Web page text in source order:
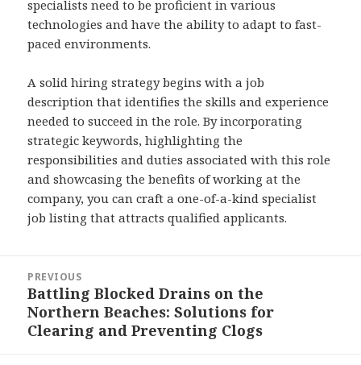
specialists need to be proficient in various
technologies and have the ability to adapt to fast-
paced environments.
A solid hiring strategy begins with a job
description that identifies the skills and experience
needed to succeed in the role. By incorporating
strategic keywords, highlighting the
responsibilities and duties associated with this role
and showcasing the benefits of working at the
company, you can craft a one-of-a-kind specialist
job listing that attracts qualified applicants.
navigation
PREVIOUS
Previous
post:
Battling Blocked Drains on the
Northern Beaches: Solutions for
Clearing and Preventing Clogs